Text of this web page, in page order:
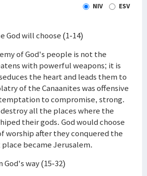
NIV ESV
God will choose (1-14)
of God's people is not the
with powerful weapons; it is
the heart and leads them to
of the Canaanites was offensive
to compromise, strong.
all the places where the
their gods. God would choose
worship after they conquered the
became Jerusalem.
God's way (15-32)